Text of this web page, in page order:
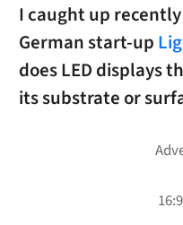
I caught up
German start-up
does LED displays
its substrate or